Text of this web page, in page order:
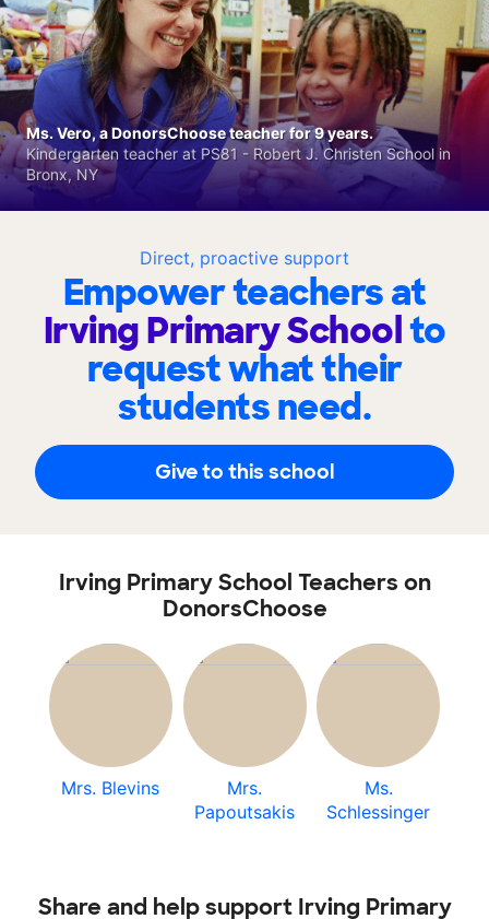
Direct, proactive support
Empower teachers at
Irving Primary Schoolto
request what their
students need.
Give to this school
Ms. Vero, a DonorsChoose teacher for 9 years.
Kindergarten teacher at PS81 - Robert J. Christen School in
Bronx, NY
Irving Primary School Teachers on
DonorsChoose
Mrs. Blevins
Mrs.
Papoutsakis
Ms.
Schlessinger
Share and help support Irving Primary